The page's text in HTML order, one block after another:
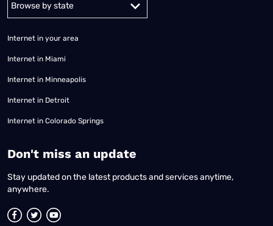
Internet in your area
Internet in Miami
Internet in Minneapolis
Internet in Detroit
Internet in Colorado Springs
​Don't miss an update
Stay updated on the latest products and services anytime,
anywhere.